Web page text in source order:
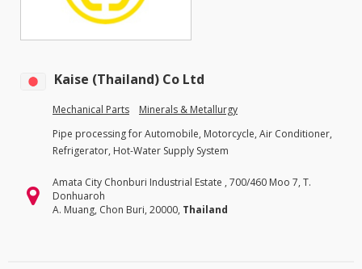
Kaise (Thailand) Co Ltd
Mechanical Parts
Minerals & Metallurgy
Pipe processing for Automobile, Motorcycle, Air Conditioner,
Refrigerator, Hot-Water Supply System
Amata City Chonburi Industrial Estate , 700/460 Moo 7, T.
Donhuaroh
A. Muang, Chon Buri, 20000, Thailand